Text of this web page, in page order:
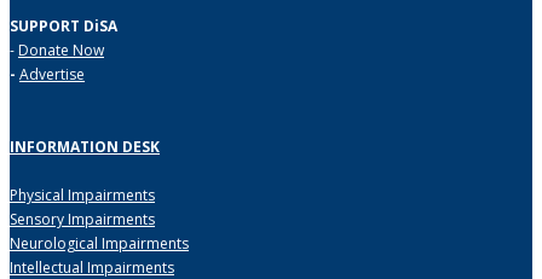
SUPPORT DiSA
- Donate Now
- Advertise
INFORMATION DESK
Physical Impairments
Sensory Impairments
Neurological Impairments
Intellectual Impairments